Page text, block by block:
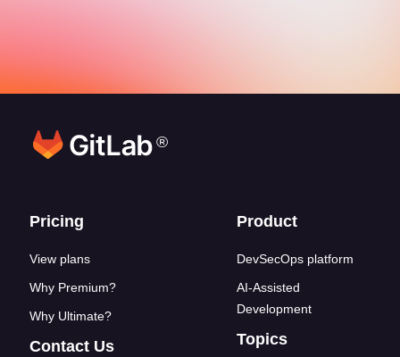
®
Footer links
Pricing
View plans
Why Premium?
Why Ultimate?
Contact Us
Product
DevSecOps platform
AI-Assisted
Development
Topics